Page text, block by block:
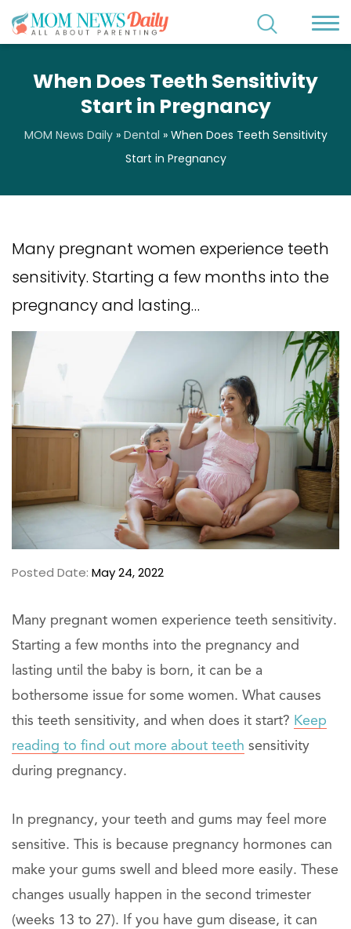
When Does Teeth Sensitivity
Start in Pregnancy
MOM News Daily» Dental » When Does Teeth Sensitivity
Start in Pregnancy
Many pregnant women experience teeth
sensitivity. Starting a few months into the
pregnancy and lasting…
Posted Date: May 24, 2022
Many pregnant women experience teeth sensitivity.
Starting a few months into the pregnancy and
lasting until the baby is born, it can be a
bothersome issue for some women. What causes
this teeth sensitivity, and when does it start? Keep
reading to find out more about teeth sensitivity
during pregnancy.
In pregnancy, your teeth and gums may feel more
sensitive. This is because pregnancy hormones can
make your gums swell and bleed more easily. These
changes usually happen in the second trimester
(weeks 13 to 27). If you have gum disease, it can